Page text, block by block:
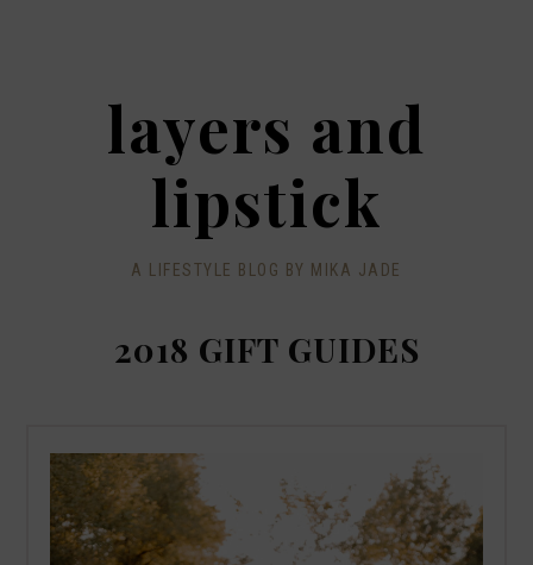
layers and
lipstick
A LIFESTYLE BLOG BY MIKA JADE
2018 GIFT GUIDES